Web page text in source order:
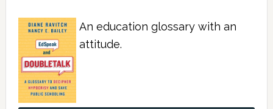
An education glossary with an
attitude.